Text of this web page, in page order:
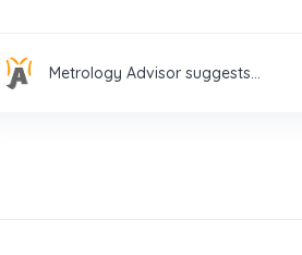
Metrology Advisor suggests...